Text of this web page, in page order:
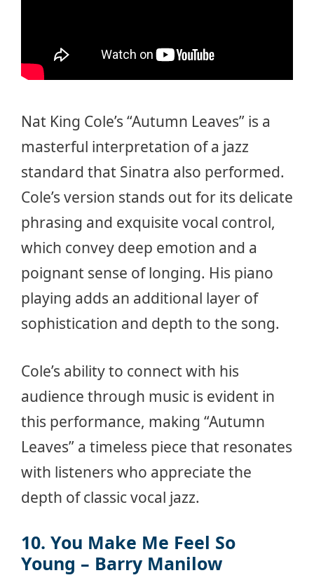
Nat King Cole’s “Autumn Leaves” is a
masterful interpretation of a jazz
standard that Sinatra also performed.
Cole’s version stands out for its delicate
phrasing and exquisite vocal control,
which convey deep emotion and a
poignant sense of longing. His piano
playing adds an additional layer of
sophistication and depth to the song.
Cole’s ability to connect with his
audience through music is evident in
this performance, making “Autumn
Leaves” a timeless piece that resonates
with listeners who appreciate the
depth of classic vocal jazz.
10. You Make Me Feel So
Young – Barry Manilow